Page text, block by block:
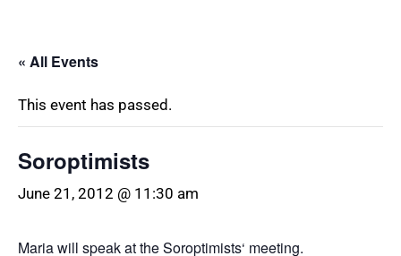
« All Events
This event has passed.
Soroptimists
June 21, 2012 @ 11:30 am
Maria will speak at theSoroptimists‘ meeting.